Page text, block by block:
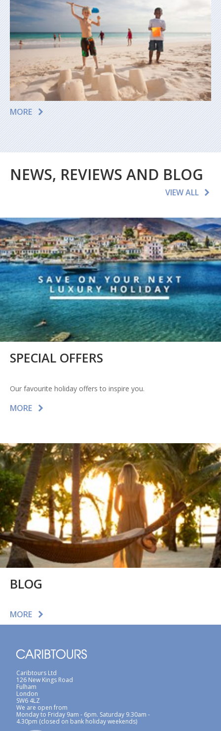
MORE
NEWS, REVIEWS AND BLOG
VIEW ALL
SPECIAL OFFERS
Our favourite holiday offers to inspire you.
MORE
BLOG
MORE
Caribtours Ltd
126 New Kings Road
Fulham
London
SW6 4LZ
We are open from
Monday to Friday 9am - 6pm. Saturday 9.30am -
4.30pm (closed on bank holiday weekends)